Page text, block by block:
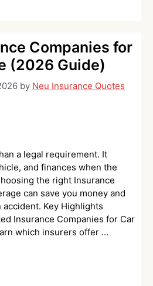
Companies for
(2026 Guide)
by Neu Insurance Quotes
a legal requirement. It
and finances when the
the right Insurance
can save you money and
Key Highlights
Insurance Companies for Car
which insurers offer …